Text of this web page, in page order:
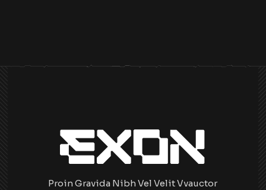
Proin Gravida Nibh Vel Velit Vvauctor